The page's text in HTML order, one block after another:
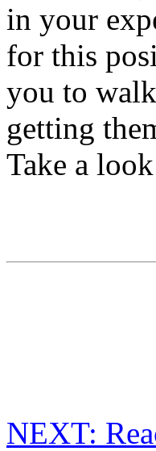
in your
for this
you to
getting
Take a
NEXT: